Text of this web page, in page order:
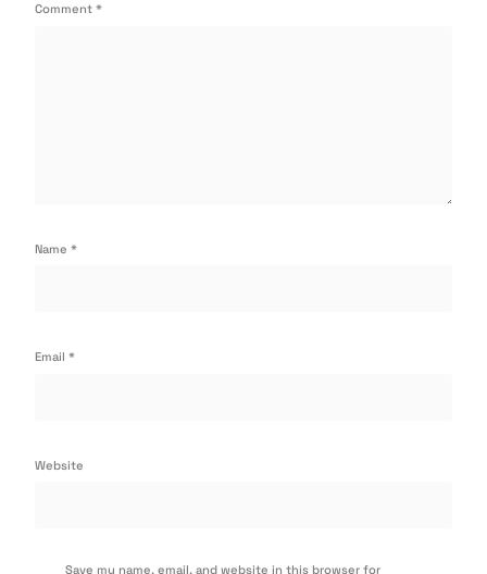
Comment*
Name*
Email*
Website
Save my name, email, and website in this browser for